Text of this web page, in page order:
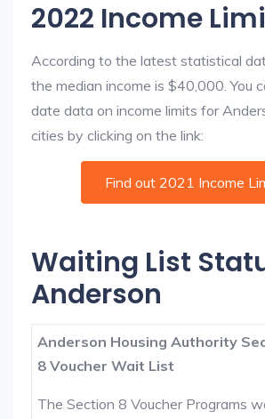
2022 Income
According to the latest statistical
the median income is $40,000. You
date data on income limits for
cities by clicking on the link:
Find out 2021 Income
Waiting List
Anderson
Anderson Housing Authority
8 Voucher Wait List
The Section 8 Voucher Programs